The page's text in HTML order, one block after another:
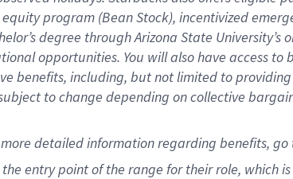
equity program (Bean Stock), incentivized
degree through Arizona State University’s
opportunities. You will also have access to
benefits, including, but not limited to
to change depending on collective
detailedinformationregarding benefits, go
entry point of the range for their role, which